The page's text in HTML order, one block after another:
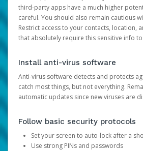
third-party apps have a much higher
careful. You should also remain cautious
Restrict access to your contacts, location,
that absolutely require this sensitive info
Install anti-virus software
Anti-virus software detects and protects
catch most things, but not everything.
automatic updates since new viruses are
Follow basic security protocols
Set your screen to auto-lock after a
Use strong PINs and passwords